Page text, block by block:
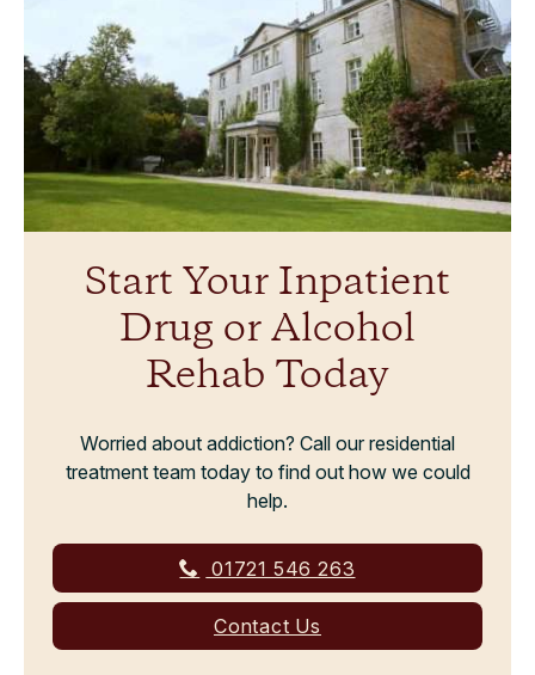
Start Your Inpatient
Drug or Alcohol
Rehab Today
Worried about addiction? Call our residential
treatment team today to find out how we could
help.
01721 546 263
Contact Us